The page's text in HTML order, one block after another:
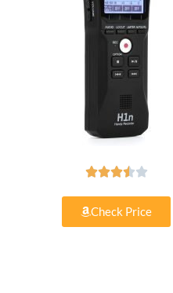

Check Price